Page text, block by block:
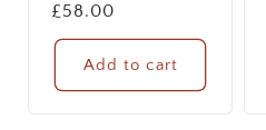
Regular
price
£58.00
Add to cart